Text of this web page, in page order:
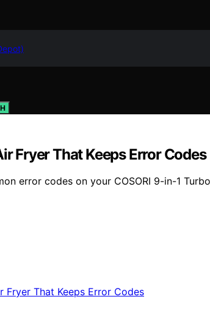
Fryer That Keeps Error Codes
error codes on your COSORI 9-in-1